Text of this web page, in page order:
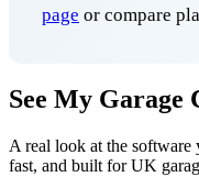
page or compare
See My
A real look at the
fast, and built for UK